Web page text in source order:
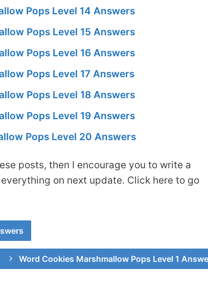
Pops Level 14 Answers
Pops Level 15 Answers
Pops Level 16 Answers
Pops Level 17 Answers
Pops Level 18 Answers
Pops Level 19 Answers
Pops Level 20 Answers
posts, then I encourage you to write a
on next update. Click here to go
Word Cookies Marshmallow Pops Level 1